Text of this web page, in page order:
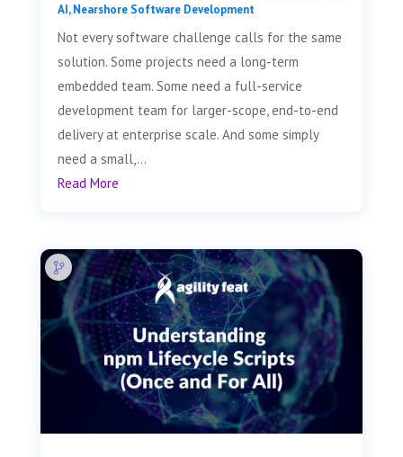
AI,Nearshore Software Development
Not every software challenge calls for the same
solution. Some projects need a long-term
embedded team. Some need a full-service
development team for larger-scope, end-to-end
delivery at enterprise scale. And some simply
need a small,...
Read More